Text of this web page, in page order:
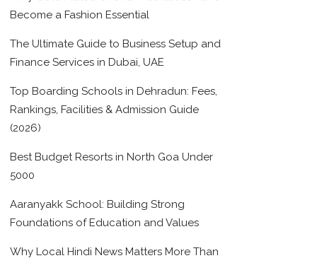
Become a Fashion Essential
The Ultimate Guide to Business Setup and
Finance Services in Dubai, UAE
Top Boarding Schools in Dehradun: Fees,
Rankings, Facilities & Admission Guide
(2026)
Best Budget Resorts in North Goa Under
5000
Aaranyakk School: Building Strong
Foundations of Education and Values
Why Local Hindi News Matters More Than